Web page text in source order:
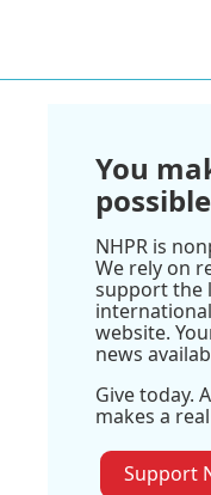
You
NHPR is
We rely on
support the
website.
news
Give today.
makes a
Support